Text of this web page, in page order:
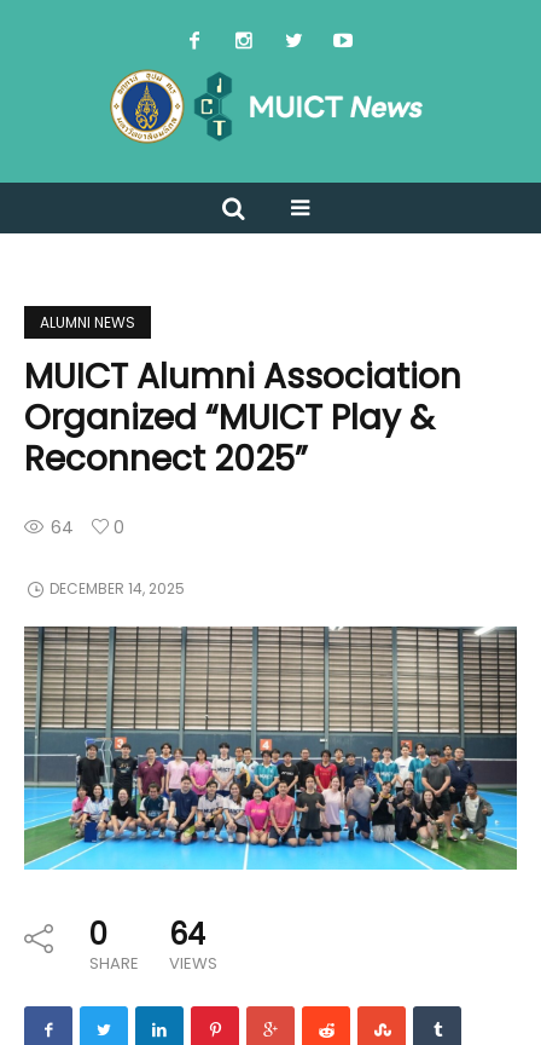
ALUMNI NEWS
MUICT Alumni Association
Organized “MUICT Play &
Reconnect 2025”
64 0
DECEMBER 14, 2025
0
SHARE
64
VIEWS